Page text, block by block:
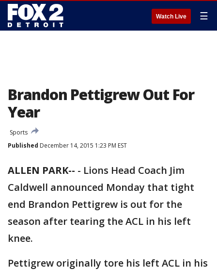
Watch Live ☰
Brandon Pettigrew Out For
Year
Sports
Published December 14, 2015 1:23 PM EST
ALLEN PARK-- - Lions Head Coach Jim
Caldwell announced Monday that tight
end Brandon Pettigrew is out for the
season after tearing the ACL in his left
knee.
Pettigrew originally tore his left ACL in his